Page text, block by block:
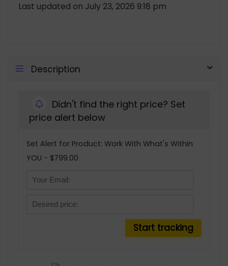
Last updated on July 23, 2026 9:18 pm
Description
Didn't find the right price? Set
price alert below
Set Alert for Product: Work With What's Within
YOU - $799.00